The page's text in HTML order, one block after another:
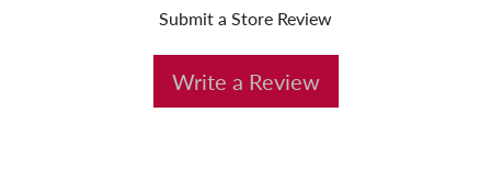
Submit a Store Review
Write a Review